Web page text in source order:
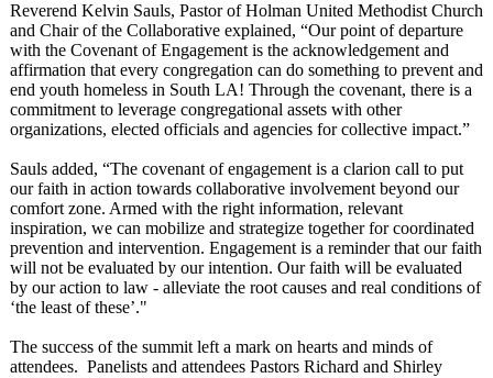
Reverend Kelvin Sauls, Pastor of Holman United Methodist Church
and Chair of the Collaborative explained, “Our point of departure
with the Covenant of Engagement is the acknowledgement and
affirmation that every congregation can do something to prevent and
end youth homeless in South LA! Through the covenant, there is a
commitment to leverage congregational assets with other
organizations, elected officials and agencies for collective impact.”
Sauls added, “The covenant of engagement is a clarion call to put
our faith in action towards collaborative involvement beyond our
comfort zone. Armed with the right information, relevant
inspiration, we can mobilize and strategize together for coordinated
prevention and intervention. Engagement is a reminder that our faith
will not be evaluated by our intention. Our faith will be evaluated
by our action to law - alleviate the root causes and real conditions of
‘the least of these’."
The success of the summit left a mark on hearts and minds of
attendees. Panelists and attendees Pastors Richard and Shirley